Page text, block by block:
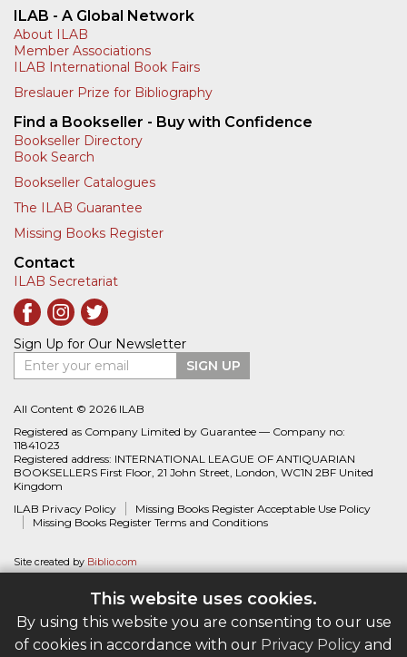
This website uses cookies.
By using this website you are consenting to our use
of cookies in accordance with our Privacy Policy and
ILAB - A Global Network
About ILAB
Member Associations
ILAB International Book Fairs
Breslauer Prize for Bibliography
Find a Bookseller - Buy with Confidence
Bookseller Directory
Book Search
Bookseller Catalogues
The ILAB Guarantee
Missing Books Register
Contact
ILAB Secretariat
Sign Up for Our Newsletter
Enter your email
SIGN UP
All Content © 2026 ILAB
Registered as Company Limited by Guarantee — Company no:
11841023
Registered address: INTERNATIONAL LEAGUE OF ANTIQUARIAN
BOOKSELLERS First Floor, 21 John Street, London, WC1N 2BF United
Kingdom
ILAB Privacy Policy
Missing Books Register Acceptable Use Policy
Missing Books Register Terms and Conditions
Site created by Biblio.com